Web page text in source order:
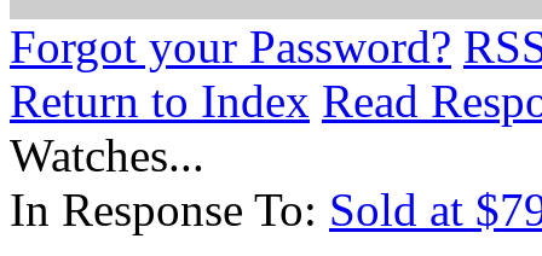
Forgot your Password?
Return to Index Read
Watches...
In Response To: Sold at